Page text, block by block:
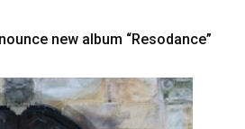
new album “Resodance”